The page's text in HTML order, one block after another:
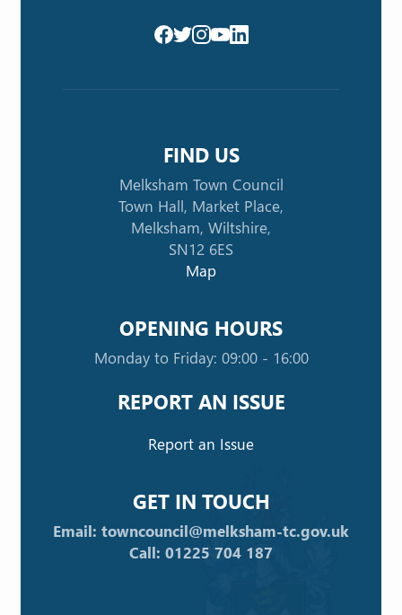
FIND US
Melksham Town Council
Town Hall, Market Place,
Melksham, Wiltshire,
SN12 6ES
Map
OPENING HOURS
Monday to Friday: 09:00 - 16:00
REPORT AN ISSUE
Report an Issue
GET IN TOUCH
Email: towncouncil@melksham-tc.gov.uk
Call: 01225 704 187